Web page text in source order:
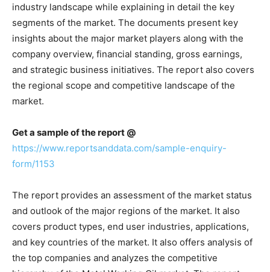
industry landscape while explaining in detail the key
segments of the market. The documents present key
insights about the major market players along with the
company overview, financial standing, gross earnings,
and strategic business initiatives. The report also covers
the regional scope and competitive landscape of the
market.
Get a sample of the report @
https://www.reportsanddata.com/sample-enquiry-
form/1153
The report provides an assessment of the market status
and outlook of the major regions of the market. It also
covers product types, end user industries, applications,
and key countries of the market. It also offers analysis of
the top companies and analyzes the competitive